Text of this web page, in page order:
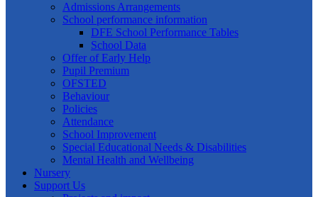
Admissions Arrangements
School performance information
DFE School Performance Tables
School Data
Offer of Early Help
Pupil Premium
OFSTED
Behaviour
Policies
Attendance
School Improvement
Special Educational Needs & Disabilities
Mental Health and Wellbeing
Nursery
Support Us